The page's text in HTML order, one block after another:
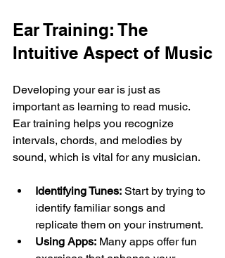
Ear Training: The
Intuitive Aspect of Music
Developing your ear is just as
important as learning to read music.
Ear training helps you recognize
intervals, chords, and melodies by
sound, which is vital for any musician.
Identifying Tunes: Start by trying to
identify familiar songs and
replicate them on your instrument.
Using Apps: Many apps offer fun